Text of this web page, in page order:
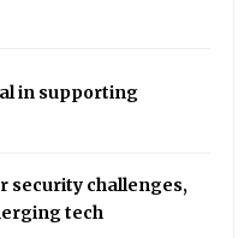
in supporting
security challenges,
tech